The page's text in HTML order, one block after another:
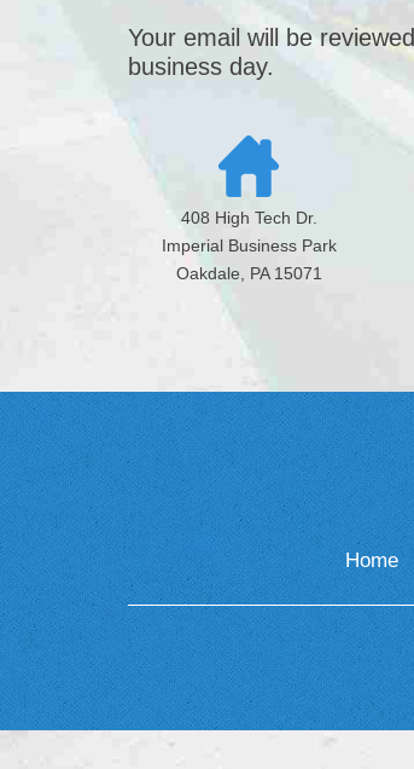
Your email will be
business day.
408 High Tech Dr.
Imperial Business Park
Oakdale, PA 15071
Home